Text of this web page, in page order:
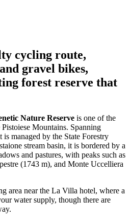
cycling route,
gravel bikes,
forest reserve that
Nature Reserve is one of the
Mountains. Spanning
managed by the State Forestry
stream basin, it is bordered by a
and pastures, with peaks such as
(1743 m), and Monte Uccelliera
area near the La Villa hotel, where a
water supply, though there are